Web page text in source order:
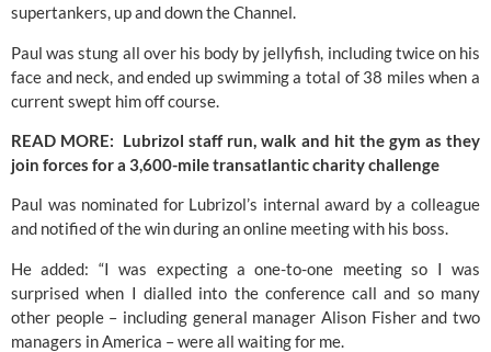
supertankers, up and down the Channel.
Paul was stung all over his body by jellyfish, including twice on his
face and neck, and ended up swimming a total of 38 miles when a
current swept him off course.
READ MORE:  Lubrizol staff run, walk and hit the gym as they
join forces for a 3,600-mile transatlantic charity challenge
Paul was nominated for Lubrizol’s internal award by a colleague
and notified of the win during an online meeting with his boss.
He added: “I was expecting a one-to-one meeting so I was
surprised when I dialled into the conference call and so many
other people – including general manager Alison Fisher and two
managers in America – were all waiting for me.